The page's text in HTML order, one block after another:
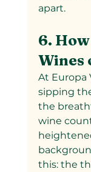
apart.
6.
Wines
At Europa
sipping
the
wine
this: the